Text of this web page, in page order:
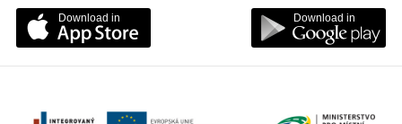
Download in Download in